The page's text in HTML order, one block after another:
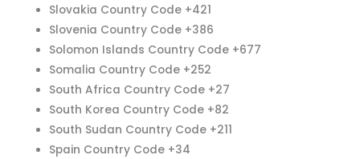
Slovakia Country Code +421
Slovenia Country Code +386
Solomon Islands Country Code +677
Somalia Country Code +252
South Africa Country Code +27
South Korea Country Code +82
South Sudan Country Code +211
Spain Country Code +34